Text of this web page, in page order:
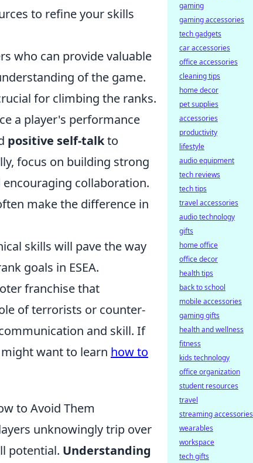
to refine your skills
who can provide valuable
of the game.
for climbing the ranks.
a player's performance
positive self-talkto
focus on building strong
collaboration.
make the difference in
skills will pave the way
goals in ESEA.
franchise that
of terrorists or counter-
and skill. If
want to learn how to
to Avoid Them
unknowingly trip over
potential. Understanding
gaming
gaming accessories
tech gadgets
car accessories
office accessories
cleaning tips
home decor
pet supplies
accessories
productivity
lifestyle
audio equipment
tech reviews
tech tips
travel accessories
audio technology
gifts
home office
office decor
health tips
back to school
mobile accessories
gaming gifts
health and wellness
fitness
kids technology
office organization
student resources
travel
streaming accessories
wearables
workspace
tech gifts